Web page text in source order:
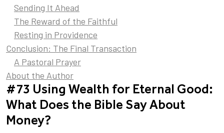
#73 Using Wealth for Eternal Good:
What Does the Bible Say About
Money?
Sending It Ahead
The Reward of the Faithful
Resting in Providence
Conclusion: The Final Transaction
A Pastoral Prayer
About the Author